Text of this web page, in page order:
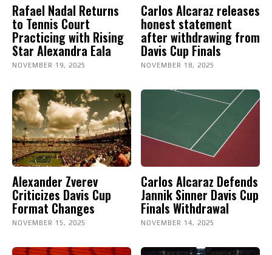
Rafael Nadal Returns
to Tennis Court
Practicing with Rising
Star Alexandra Eala
NOVEMBER 19, 2025
Carlos Alcaraz releases
honest statement
after withdrawing from
Davis Cup Finals
NOVEMBER 18, 2025
Alexander Zverev
Criticizes Davis Cup
Format Changes
NOVEMBER 15, 2025
Carlos Alcaraz Defends
Jannik Sinner Davis Cup
Finals Withdrawal
NOVEMBER 14, 2025